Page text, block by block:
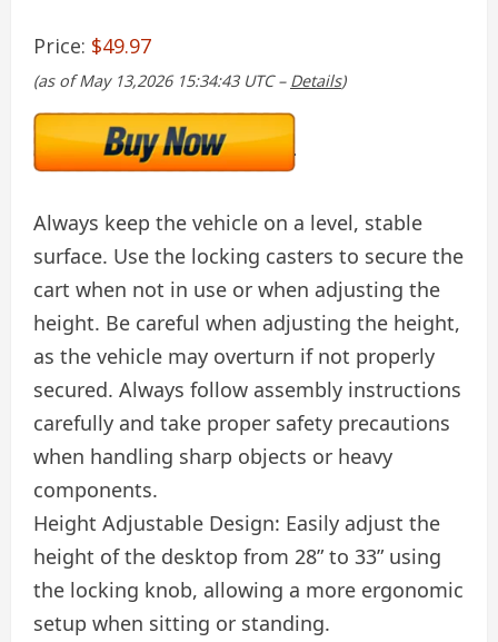
Price: $49.97
(as of May 13,2026 15:34:43 UTC – Details)
Always keep the vehicle on a level, stable
surface. Use the locking casters to secure the
cart when not in use or when adjusting the
height. Be careful when adjusting the height,
as the vehicle may overturn if not properly
secured. Always follow assembly instructions
carefully and take proper safety precautions
when handling sharp objects or heavy
components.
Height Adjustable Design: Easily adjust the
height of the desktop from 28” to 33” using
the locking knob, allowing a more ergonomic
setup when sitting or standing.